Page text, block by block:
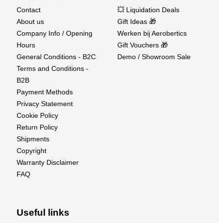
Contact
About us
Company Info / Opening
Hours
General Conditions - B2C
Terms and Conditions -
B2B
Payment Methods
Privacy Statement
Cookie Policy
Return Policy
Shipments
Copyright
Warranty Disclaimer
FAQ
💥 Liquidation Deals
Gift Ideas 🎁
Werken bij Aerobertics
Gift Vouchers 🎁
Demo / Showroom Sale
Useful links